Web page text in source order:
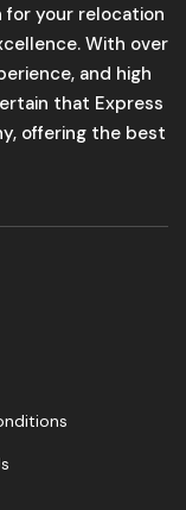
your relocation
With over
and high
that Express
offering the best